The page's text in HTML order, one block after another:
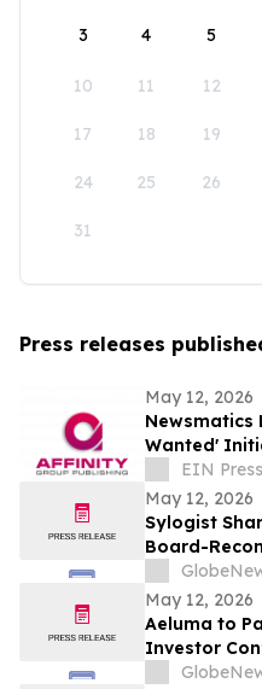
3 4 5
10 11 12
17 18 19
24 25 26
31
Press releases
May 12, 2026
Newsmatics
Wanted'
Journalism
EIN
May 12, 2026
Sylogist
Board-
at Annual
Shareholders
May 12, 2026
Aeluma to
Investor